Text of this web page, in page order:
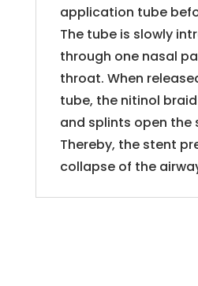
application tube
The tube is slowly
through one nasal
throat. When
tube, the nitinol
and splints open the
Thereby, the stent
collapse of the